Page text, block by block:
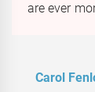
are ever
Carol